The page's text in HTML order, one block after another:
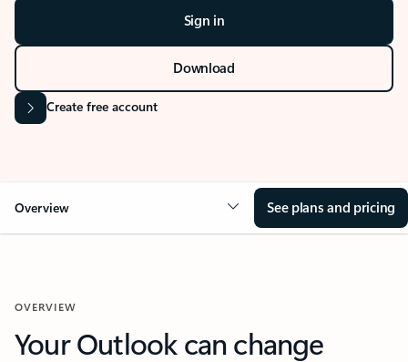
Sign in
Download
Create free account
Overview See plans and pricing
OVERVIEW
Your Outlook can change